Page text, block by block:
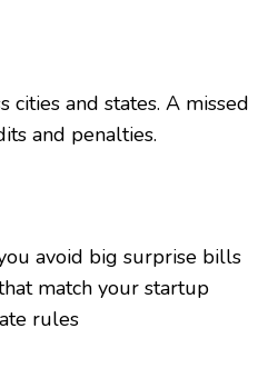
cities and states. A missed
and penalties.
avoid big surprise bills
match your startup
rules